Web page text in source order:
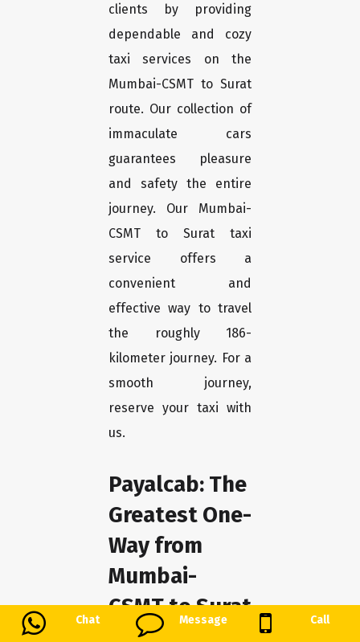
Chat Message Call
clients by providing
dependable and cozy
taxi services on the
Mumbai-CSMT to Surat
route. Our collection of
immaculate cars
guarantees pleasure
and safety the entire
journey. Our Mumbai-
CSMT to Surat taxi
service offers a
convenient and
effective way to travel
the roughly 186-
kilometer journey. For a
smooth journey,
reserve your taxi with
us.
Payalcab: The
Greatest One-
Way from
Mumbai-
CSMT to Surat